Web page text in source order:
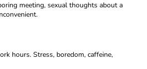
meeting, sexual thoughts about a
hours. Stress, boredom, caffeine,